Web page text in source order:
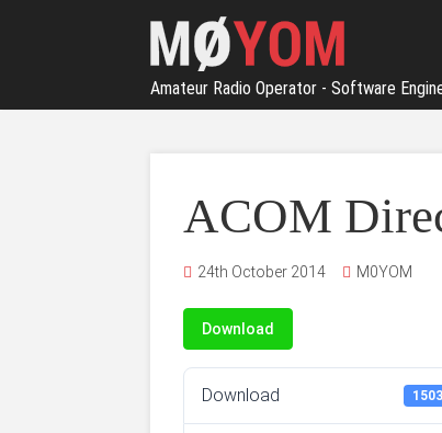
Amateur Radio Operator - Software
ACOM
24th October 2014 M0YOM
Download
Download 1503